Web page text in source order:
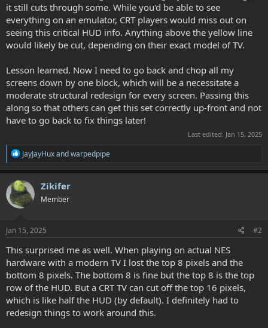
it still cuts through some. While you'd be able to see
everything on an emulator, CRT players would miss out on
seeing this critical HUD info. Anything above the yellow line
would likely be cut, depending on their exact model of TV.
Lesson learned. Now I need to go back and chop all my
screens down by one block, which will be a necessitate a
moderate structural redesign for every screen. Passing this
along so that others can get this set correctly up-front and not
have to go back to fix things later!
Last edited: Jan 15, 2025
R
a
c
t
i
o
s
:
JayJayHuxandwarpedpipe
Zikifer
Member
Jan 15, 2025 #2
This surprised me as well. When playing on actual NES
hardware with a modern TV I lost the top 8 pixels and the
bottom 8 pixels. The bottom 8 is fine but the top 8 is the top
row of the HUD. But a CRT TV can cut off the top 16 pixels,
which is like half the HUD (by default). I definitely had to
redesign things to work around this.